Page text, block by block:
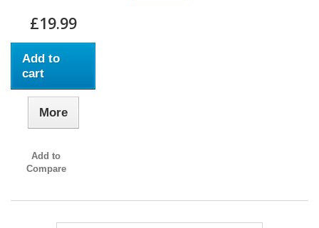
£19.99
Add to
cart
More
Add to
Compare